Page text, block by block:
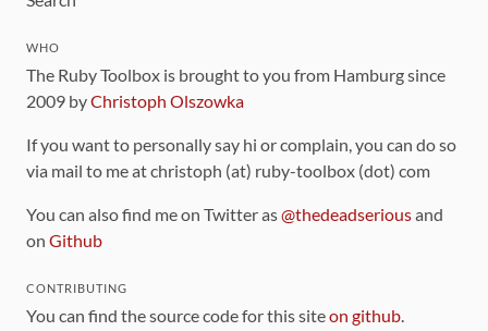
WHO
The Ruby Toolbox is brought to you from Hamburg since
2009 byChristoph Olszowka
If you want to personally say hi or complain, you can do so
via mail to me at christoph (at) ruby-toolbox (dot) com
You can also find me on Twitter as@thedeadseriousand
on Github
CONTRIBUTING
You can find the source code for this siteon github.